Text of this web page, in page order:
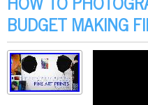
BUDGET MAKING